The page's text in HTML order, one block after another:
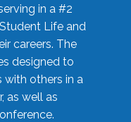
in a #2
Life and
careers. The
designed to
with others in a
as well as